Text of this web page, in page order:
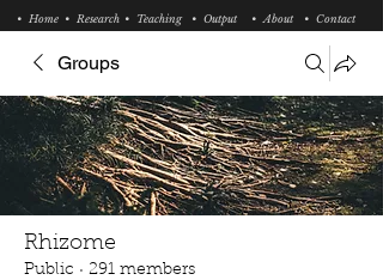
• Research • Teaching
• Home • Output • About • Contact
Groups
Rhizome
Public · 291 members